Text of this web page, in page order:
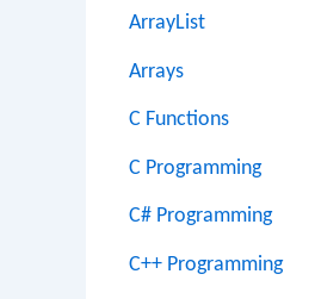
ArrayList
Arrays
C Functions
C Programming
C# Programming
C++ Programming